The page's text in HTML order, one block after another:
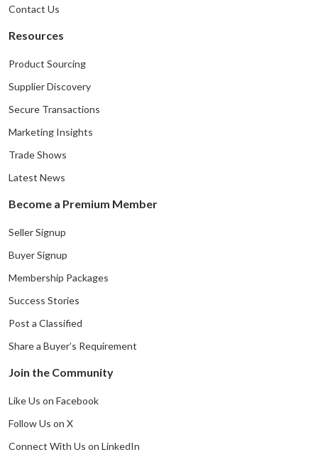
Contact Us
Resources
Product Sourcing
Supplier Discovery
Secure Transactions
Marketing Insights
Trade Shows
Latest News
Become a Premium Member
Seller Signup
Buyer Signup
Membership Packages
Success Stories
Post a Classified
Share a Buyer’s Requirement
Join the Community
Like Us on Facebook
Follow Us on X
Connect With Us on LinkedIn